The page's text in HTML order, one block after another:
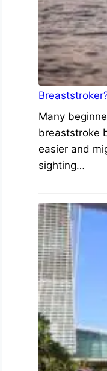
Many
breaststroke
easier and
sighting…